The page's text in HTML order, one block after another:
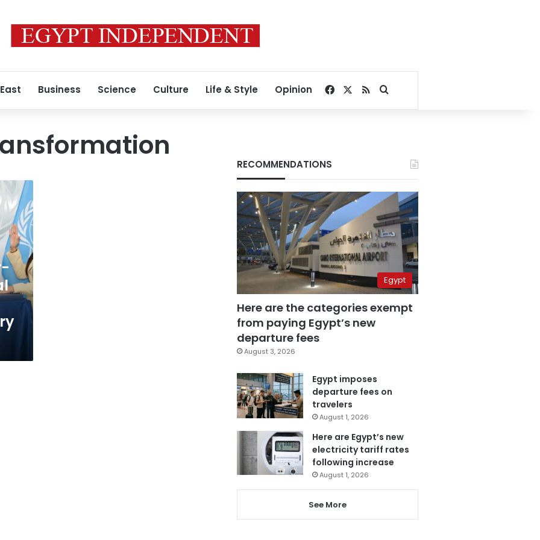
Business Science Culture Life & Style Opinion Facebook
RSSSearch for
RECOMMENDATIONS
Egypt
Here are the categories exempt
from paying Egypt’s new
departure fees
August 3, 2026
Egypt imposes
departure fees on
travelers
August 1, 2026
Here are Egypt’s new
electricity tariff rates
following increase
August 1, 2026
See More